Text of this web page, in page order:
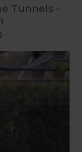
Tunnels -